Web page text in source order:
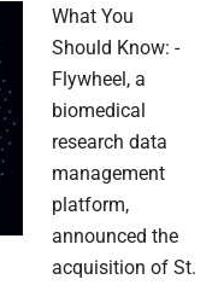
What You
Should Know: -
Flywheel, a
biomedical
research data
management
platform,
announced the
acquisition of St.